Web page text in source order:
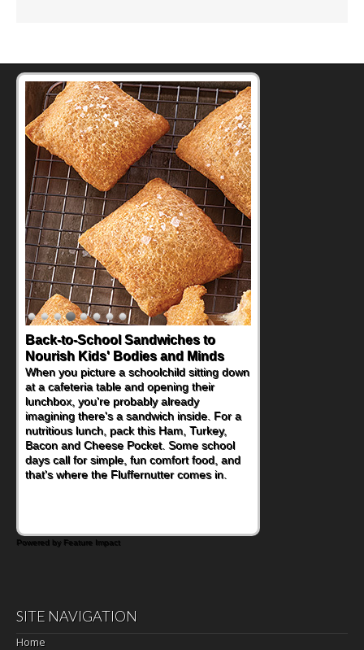
Back-to-School Sandwiches to
Nourish Kids' Bodies and Minds
When you picture a schoolchild sitting down
at a cafeteria table and opening their
lunchbox, you're probably already
imagining there's a sandwich inside. For a
nutritious lunch, pack this Ham, Turkey,
Bacon and Cheese Pocket. Some school
days call for simple, fun comfort food, and
that's where the Fluffernutter comes in.
Powered by Feature Impact
SITE NAVIGATION
Home